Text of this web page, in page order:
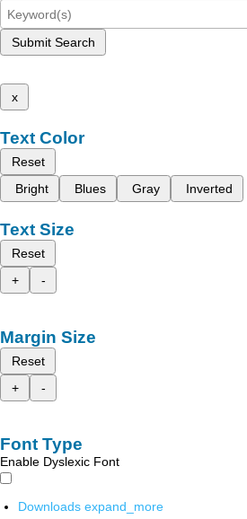
Submit Search
x
Text Color
Reset
Bright
Blues Gray Inverted
Text Size
Reset
+
-
Margin Size
Reset
+
-
Font Type
Enable Dyslexic Font
Downloads expand_more